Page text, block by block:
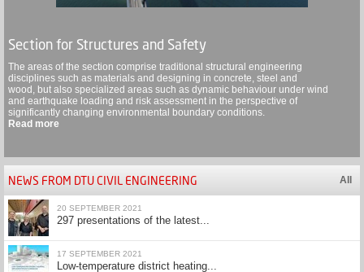
Section for Structures and Safety
The areas of the section comprise traditional structural engineering
disciplines such as materials and designing in concrete, steel and
wood, but also specialized areas such as dynamic behaviour under wind
and earthquake loading and risk assessment in the perspective of
significantly changing environmental boundary conditions.
Read more
NEWS FROM DTU CIVIL ENGINEERING All
20 SEPTEMBER 2021
297 presentations of the latest...
17 SEPTEMBER 2021
Low-temperature district heating...